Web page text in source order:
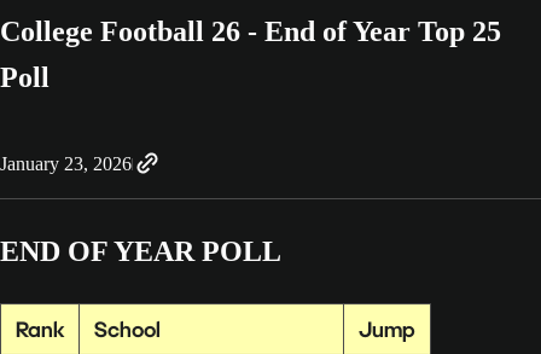
College Football 26 - End of Year Top 25
Poll
January 23, 2026
END OF YEAR POLL
Rank School Jump